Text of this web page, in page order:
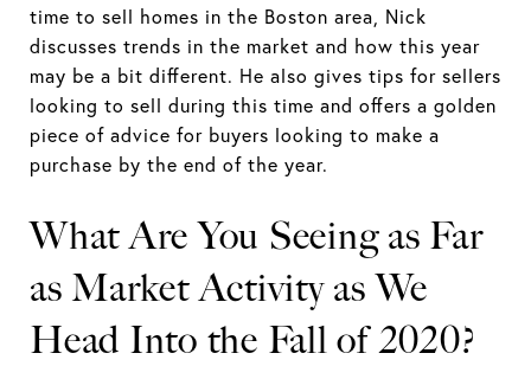
time to sell homes in the Boston area, Nick
discusses trends in the market and how this year
may be a bit different. He also gives tips for sellers
looking to sell during this time and offers a golden
piece of advice for buyers looking to make a
purchase by the end of the year.
What Are You Seeing as Far
as Market Activity as We
Head Into the Fall of 2020?